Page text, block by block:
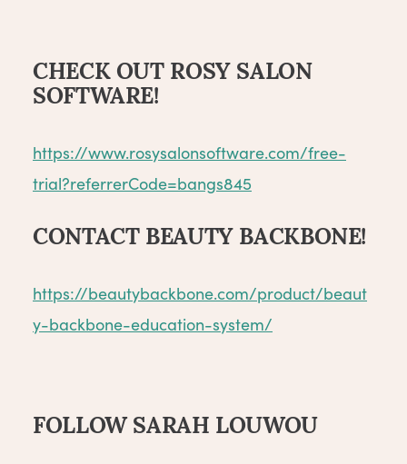
CHECK OUT ROSY SALON
SOFTWARE!
https://www.rosysalonsoftware.com/free-
trial?referrerCode=bangs845
CONTACT BEAUTY BACKBONE!
https://beautybackbone.com/product/beaut
y-backbone-education-system/
FOLLOW SARAH LOUWOU